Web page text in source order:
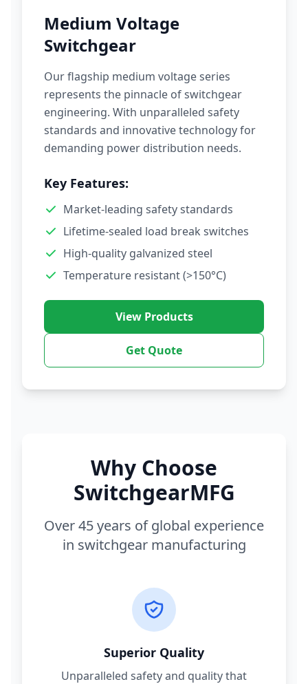
Medium Voltage
Switchgear
Our flagship medium voltage series
represents the pinnacle of switchgear
engineering. With unparalleled safety
standards and innovative technology for
demanding power distribution needs.
Key Features:
Market-leading safety standards
Lifetime-sealed load break switches
High-quality galvanized steel
Temperature resistant (>150°C)
View Products
Get Quote
Why Choose
SwitchgearMFG
Over 45 years of global experience
in switchgear manufacturing
Superior Quality
Unparalleled safety and quality that